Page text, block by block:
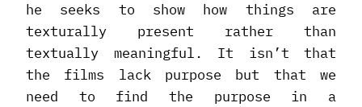
he seeks to show how things are
texturally present rather than
textually meaningful. It isn’t that
the films lack purpose but that we
need to find the purpose in a